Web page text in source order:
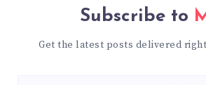
Subscribe to
Get the latest posts delivered